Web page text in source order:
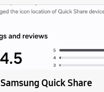
Samsung Quick Share